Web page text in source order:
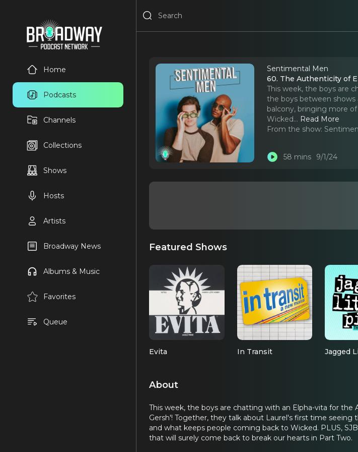
Home
Podcasts
Channels
Collections
Shows
Hosts
Artists
Broadway News
Albums & Music
Favorites
Queue
Sentimental Men
60. The Authenticity of
This week, the boys are
the boys between
balcony, bringing more
Wicked... Read More
From the show:
58 mins 9/1/24
Featured Shows
Evita In Transit Jagged
About
This week, the boys are chatting with an Elpha-vita for the
Gersh'! Together, they talk about Laurel's first time
and what keeps people coming back to Wicked. PLUS,
that will surely come back to break our hearts in Part Two.